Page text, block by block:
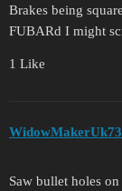
Brakes being
FUBARd I might
1 Like
Saw bullet holes